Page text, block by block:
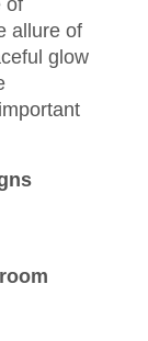
of
allure of
glow